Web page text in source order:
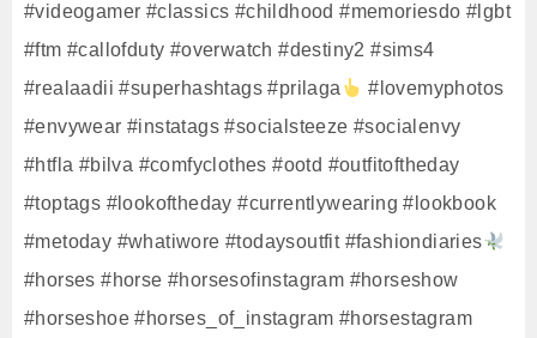
#videogamer #classics #childhood #memoriesdo #lgbt
#ftm #callofduty #overwatch #destiny2 #sims4
#realaadii #superhashtags #prilaga
#lovemyphotos
#envywear #instatags #socialsteeze #socialenvy
#htfla #bilva #comfyclothes #ootd #outfitoftheday
#toptags #lookoftheday #currentlywearing #lookbook
#metoday #whatiwore #todaysoutfit #fashiondiaries
#horses #horse #horsesofinstagram #horseshow
#horseshoe #horses_of_instagram #horsestagram